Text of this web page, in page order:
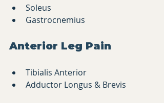
Soleus
Gastrocnemius
Anterior Leg Pain
Tibialis Anterior
Adductor Longus & Brevis